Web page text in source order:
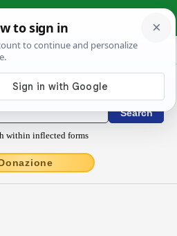
› līcĭātus
Conjugations latin
within inflected forms